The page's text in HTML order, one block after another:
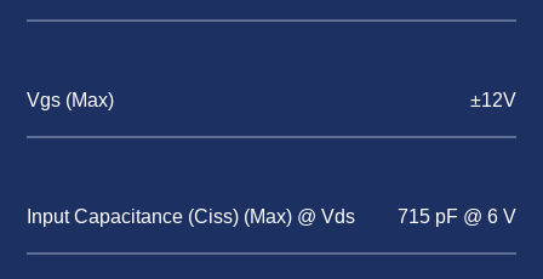
Vgs (Max) ±12V
Input Capacitance (Ciss) (Max) @ Vds 715 pF @ 6 V